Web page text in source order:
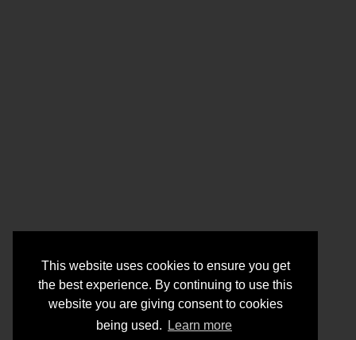
This website uses cookies to ensure you get
the best experience. By continuing to use this
website you are giving consent to cookies
being used.
Learn more